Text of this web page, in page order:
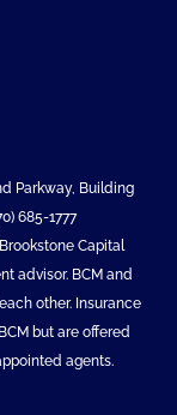
Parkway, Building
685-1777
Capital
advisor. BCM and
other. Insurance
but are offered
agents.